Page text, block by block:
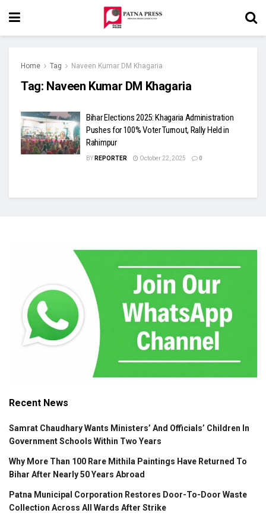
Home Tag Naveen Kumar DM Khagaria
Tag: Naveen Kumar DM Khagaria
Bihar Elections 2025: Khagaria Administration
Pushes for 100% Voter Turnout, Rally Held in
Rahimpur
BY REPORTER October 22, 2025 0
Recent News
Samrat Chaudhary Wants Ministers’ And Officials’ Children In
Government Schools Within Two Years
Why More Than 100 Rare Mithila Paintings Have Returned To
Bihar After Nearly 50 Years Abroad
Patna Municipal Corporation Restores Door-To-Door Waste
Collection Across All Wards After Strike